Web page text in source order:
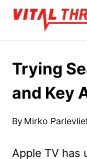
Skip
Trying
and Key
By Mirko
Apple TV has